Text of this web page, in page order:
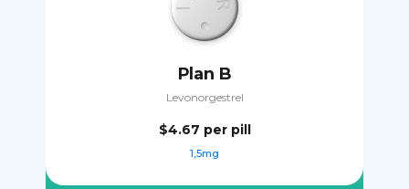
Plan B
Levonorgestrel
$4.67 per pill
1,5mg